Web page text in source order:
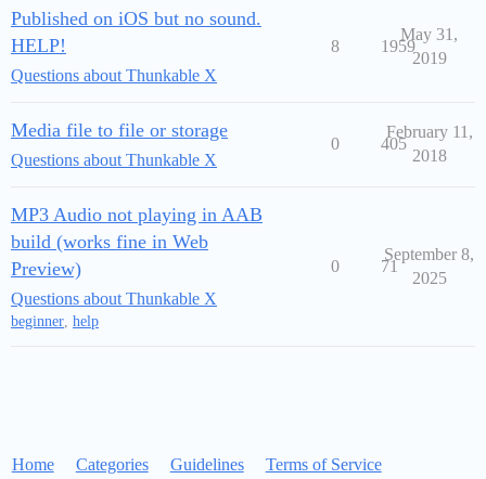
Published on iOS but no sound.
HELP!
Questions about Thunkable X
8 1959
May 31,
2019
Media file to file or storage
Questions about Thunkable X
0 405
February 11,
2018
MP3 Audio not playing in AAB
build (works fine in Web
Preview)
Questions about Thunkable X
beginner, help
0 71
September 8,
2025
Home Categories Guidelines Terms of Service